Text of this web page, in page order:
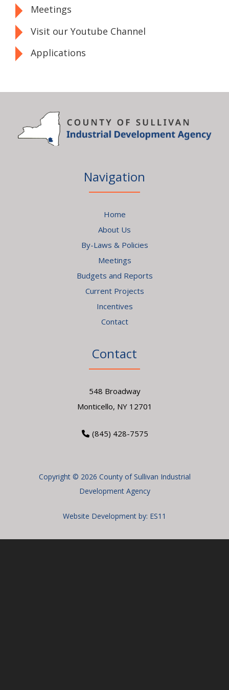
Meetings
Visit our Youtube Channel
Applications
Navigation
Home
About Us
By-Laws & Policies
Meetings
Budgets and Reports
Current Projects
Incentives
Contact
Contact
548 Broadway
Monticello, NY 12701
(845) 428-7575
Copyright © 2026 County of Sullivan Industrial
Development Agency
Website Development by: ES11